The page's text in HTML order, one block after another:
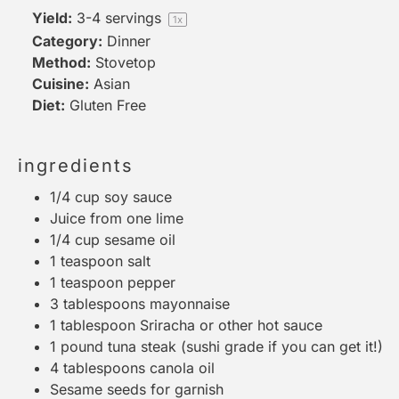
Yield: 3-4 servings 1x
Category: Dinner
Method: Stovetop
Cuisine: Asian
Diet: Gluten Free
ingredients
1/4 cup soy sauce
Juice from one lime
1/4 cup sesame oil
1 teaspoon salt
1 teaspoon pepper
3 tablespoons mayonnaise
1 tablespoon Sriracha or other hot sauce
1 pound tuna steak (sushi grade if you can get it!)
4 tablespoons canola oil
Sesame seeds for garnish